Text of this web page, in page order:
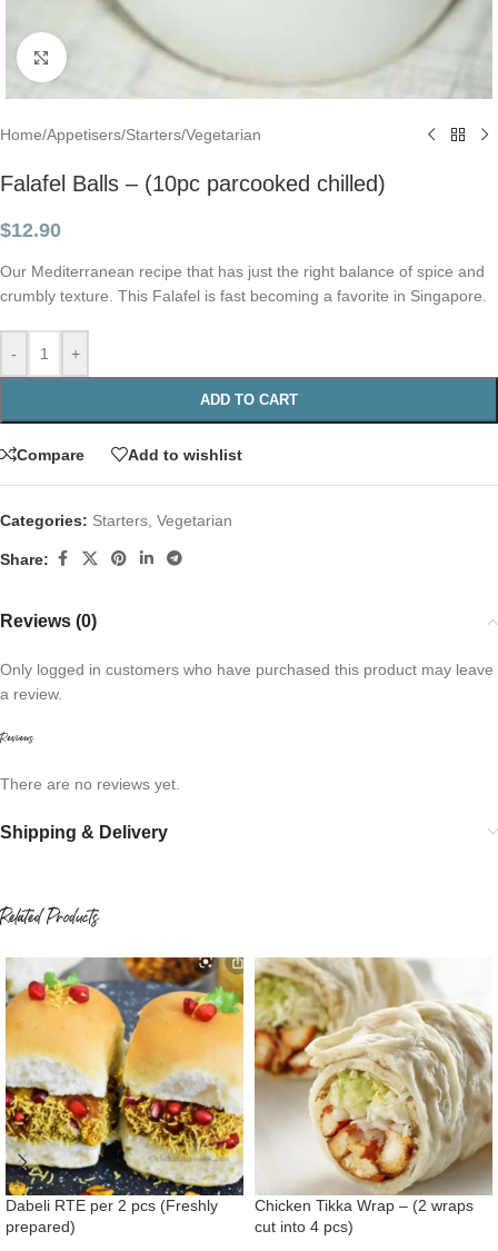
Click to enlarge
Home/Appetisers/Starters/Vegetarian
Falafel Balls – (10pc parcooked chilled)
$12.90
Our Mediterranean recipe that has just the right balance of spice and
crumbly texture. This Falafel is fast becoming a favorite in Singapore.
- +
ADD TO CART
Compare Add to wishlist
Categories: Starters Vegetarian
Share:
Reviews (0)
Reviews
There are no reviews yet.
Only logged in customers who have purchased this product may leave
a review.
Shipping & Delivery
Related Products
Dabeli RTE per 2 pcs (Freshly
prepared)
Chicken Tikka Wrap – (2 wraps
cut into 4 pcs)